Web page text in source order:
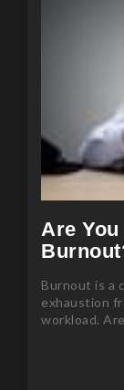
Are
Burnout is a
exhaustion
workload.